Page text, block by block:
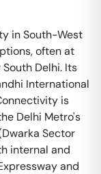
in South-West
often at
Delhi. Its
International
is
Delhi Metro's
Sector
internal and
and